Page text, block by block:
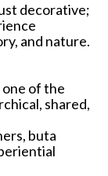
decorative;
and nature.
of the
shared,
buta